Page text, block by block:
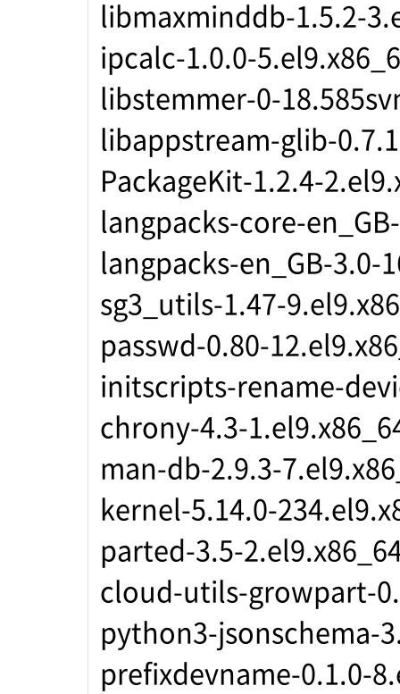
libmaxminddb-1.5.2-
ipcalc-1.0.0-
libstemmer-0-
libappstream-glib-
PackageKit-1.2.4-
langpacks-core-
langpacks-en_GB-3.0-
sg3_utils-1.47-
passwd-0.80-
initscripts-rename-
chrony-4.3-
man-db-2.9.3-
kernel-5.14.0-
parted-3.5-
cloud-utils-growpart-
python3-jsonschema-
prefixdevname-0.1.0-